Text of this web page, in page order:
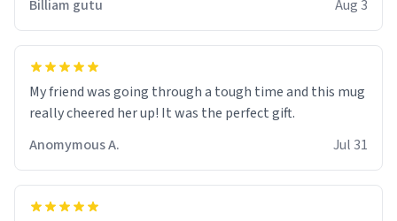
Billiam gutu Aug 3
My friend was going through a tough time and this mug
really cheered her up! It was the perfect gift.
Anomymous A.
Jul 31